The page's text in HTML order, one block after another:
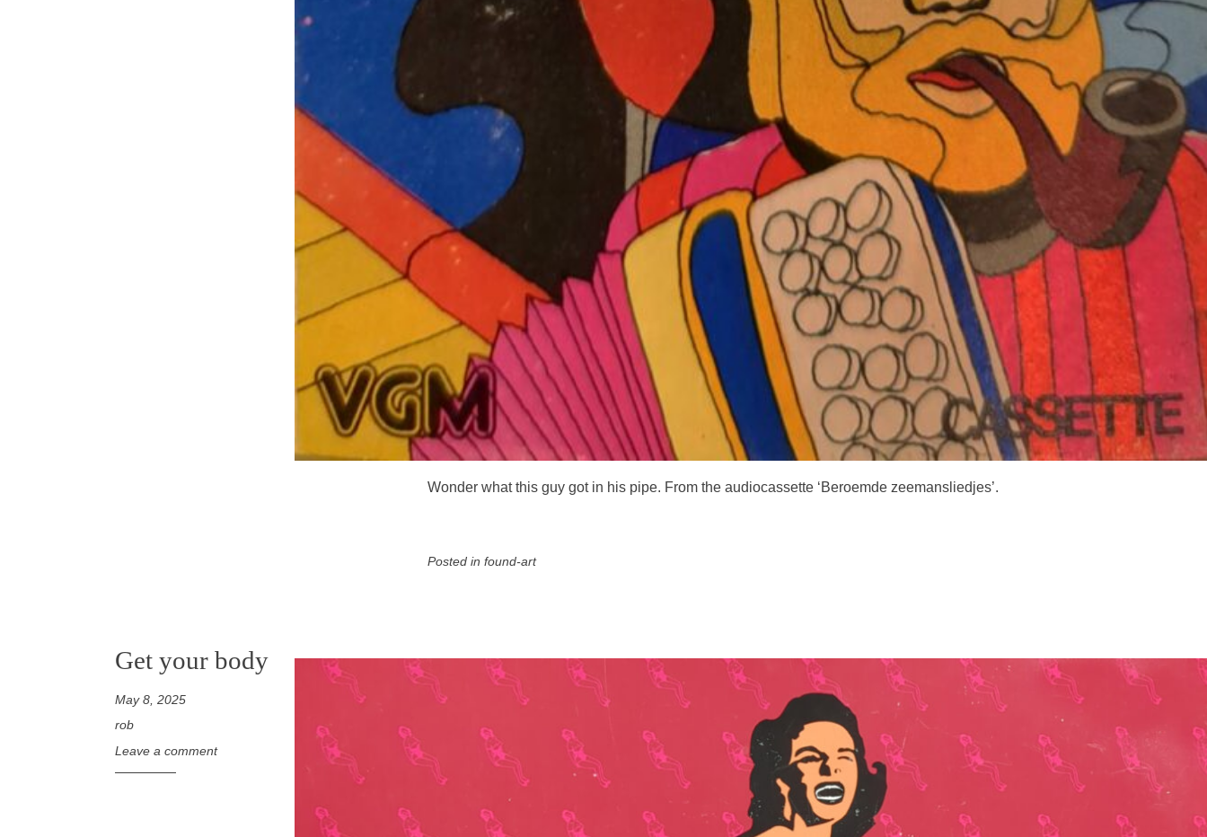
Wonder what this guy got in his pipe. From the audiocassette ‘Beroemde zeemansliedjes’.
Posted infound-art
Get your body
May 8, 2025
rob
Leave a comment